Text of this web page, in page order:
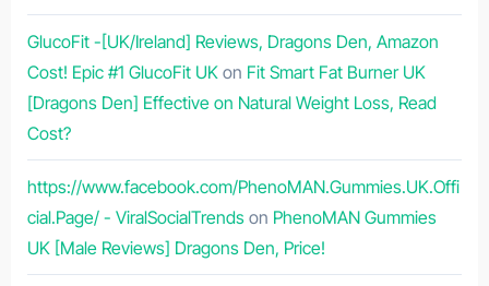
GlucoFit -[UK/Ireland] Reviews, Dragons Den, Amazon
Cost! Epic #1 GlucoFit UKon Fit Smart Fat Burner UK
[Dragons Den] Effective on Natural Weight Loss, Read
Cost?
https://www.facebook.com/PhenoMAN.Gummies.UK.Offi
cial.Page/ - ViralSocialTrendson PhenoMAN Gummies
UK [Male Reviews] Dragons Den, Price!